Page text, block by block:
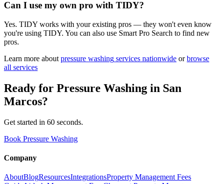
Can I use my own pro with TIDY?
Yes. TIDY works with your existing pros — they won't even know
you're using TIDY. You can also use Smart Pro Search to find new
pros.
Learn more about pressure washing services nationwide or browse
all services
Ready for Pressure Washing in San
Marcos?
Get started in 60 seconds.
Book Pressure Washing
Company
AboutBlogResourcesIntegrationsProperty Management Fees